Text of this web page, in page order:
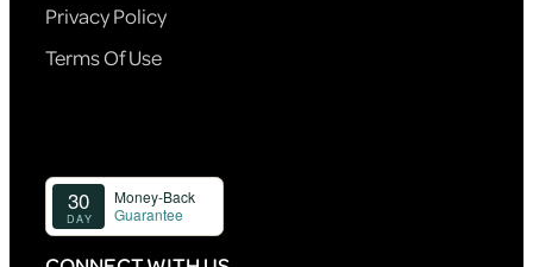
Privacy Policy
Terms Of Use